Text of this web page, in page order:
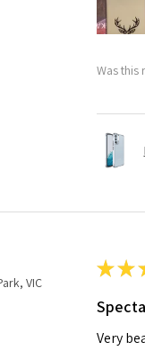
Was this
VIC
★★
Very